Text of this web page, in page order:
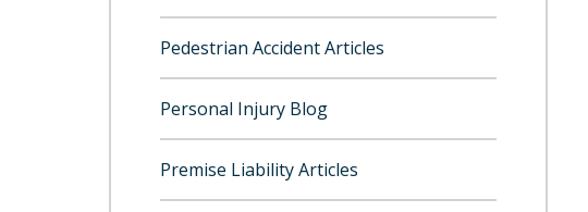
Pedestrian Accident Articles
Personal Injury Blog
Premise Liability Articles